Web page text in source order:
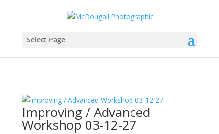
Select Page
Improving / Advanced
Workshop 03-12-27